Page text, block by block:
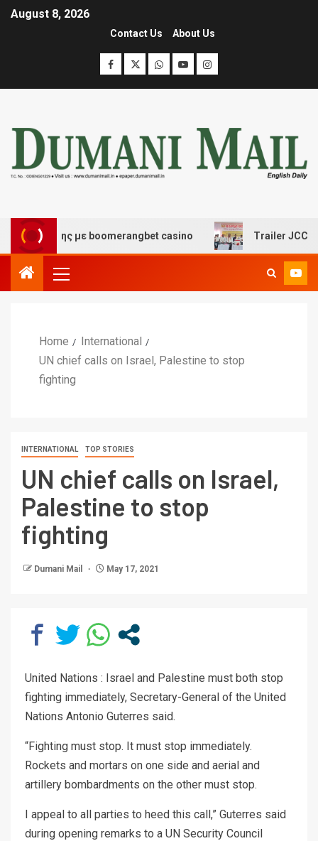
August 8, 2026
Contact Us About Us
με boomerangbet casino Trailer JCC
Home
International
UN chief calls on Israel, Palestine to stop
fighting
INTERNATIONAL TOP STORIES
UN chief calls on Israel,
Palestine to stop
fighting
Dumani Mail May 17, 2021
United Nations : Israel and Palestine must both stop
fighting immediately, Secretary-General of the United
Nations Antonio Guterres said.
“Fighting must stop. It must stop immediately.
Rockets and mortars on one side and aerial and
artillery bombardments on the other must stop.
I appeal to all parties to heed this call,” Guterres said
during opening remarks to a UN Security Council